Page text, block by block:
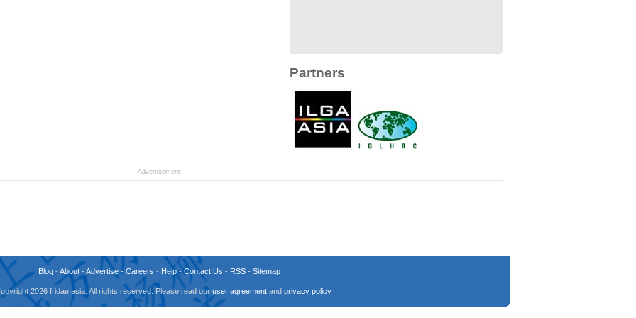
Partners
Advertisement
Blog-About-Advertise- Careers - Help-Contact Us - RSS- Sitemap
2026 fridae.asia. All rights reserved. Please read our user agreementand privacy policy